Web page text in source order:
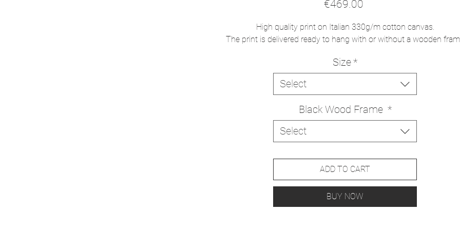
€469.00
High quality print on Italian 330g/m cotton canvas.
The print is delivered ready to hang with or without a wooden
Size*
Select
Black Wood Frame *
Select
ADD TO CART
BUY NOW